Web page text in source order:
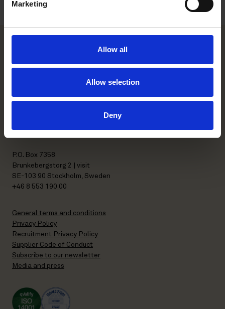
Marketing
Allow all
Allow selection
Deny
Stockholm office
P.O. Box 7358
Brunkebergstorg 2 | visit
SE-103 90 Stockholm, Sweden
+46 8 553 190 00
General terms and conditions
Privacy Policy
Recruitment Privacy Policy
Supplier Code of Conduct
Subscribe to our newsletter
Media and press